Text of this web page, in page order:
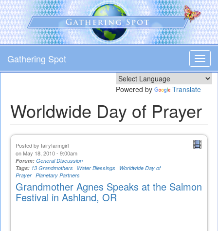
Skip
to
main
content
Gathering Spot
Powered by Translate
Worldwide Day of Prayer
Posted by fairyfarmgirl
on May 18, 2010 - 9:00am
Forum: General Discussion
Tags: 13 Grandmothers Water Blessings
Worldwide Day of
Prayer Planetary Partners
Grandmother Agnes Speaks at the Salmon
Festival in Ashland, OR